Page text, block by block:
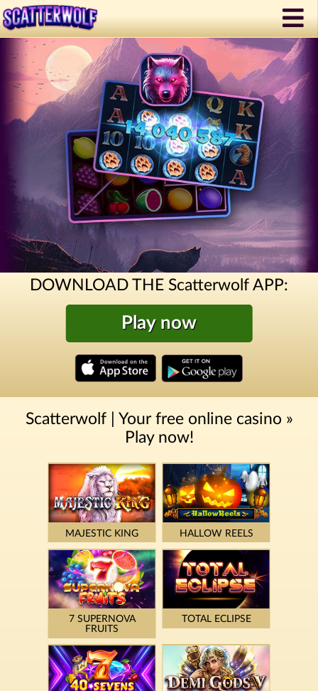
DOWNLOAD THE Scatterwolf APP:
Play now
Scatterwolf | Your free online casino »
Play now!
MAJESTIC KING HALLOW REELS
7 SUPERNOVA
FRUITS
TOTAL ECLIPSE